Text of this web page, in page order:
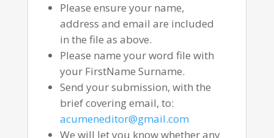
Please ensure your name,
address and email are included
in the file as above.
Please name your word file with
your FirstName Surname.
Send your submission, with the
brief covering email, to:
acumeneditor@gmail.com
We will let you know whether any